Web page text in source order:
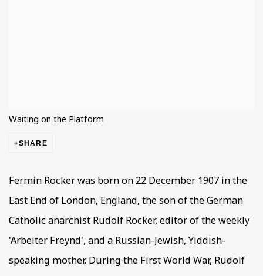
Waiting on the Platform
SHARE
Fermin Rocker was born on 22 December 1907 in the
East End of London, England, the son of the German
Catholic anarchist Rudolf Rocker, editor of the weekly
'Arbeiter Freynd', and a Russian-Jewish, Yiddish-
speaking mother. During the First World War, Rudolf